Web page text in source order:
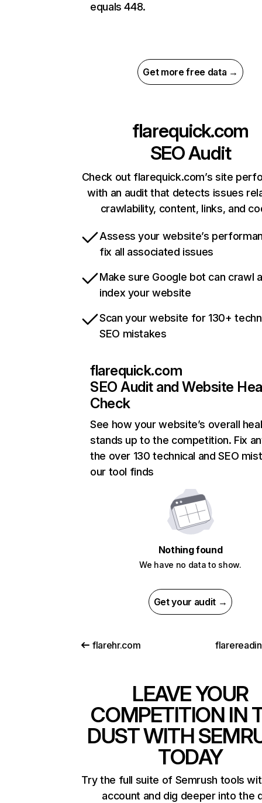
equals 448.
Get more free data →
flarequick.com
SEO Audit
Check out flarequick.com’s site
with an audit that detects issues
crawlability, content, links, and
Assess your website’s
fix all associated issues
Make sure Google bot can crawl
index your website
Scan your website for 130+
SEO mistakes
flarequick.com
SEO Audit and Website
Check
See how your website’s overall
stands up to the competition. Fix
the over 130 technical and SEO
our tool finds
Nothing found
We have no data to show.
Get your audit →
flarehr.com
LEAVE YOUR
COMPETITION IN
DUST WITH
TODAY
Try the full suite of Semrush tools
account and dig deeper into the